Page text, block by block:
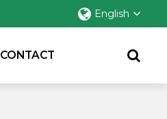
English
CONTACT